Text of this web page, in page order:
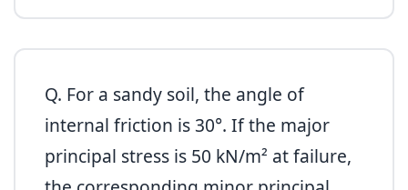
Q. For a sandy soil, the angle of
internal friction is 30°. If the major
principal stress is 50 kN/m² at failure,